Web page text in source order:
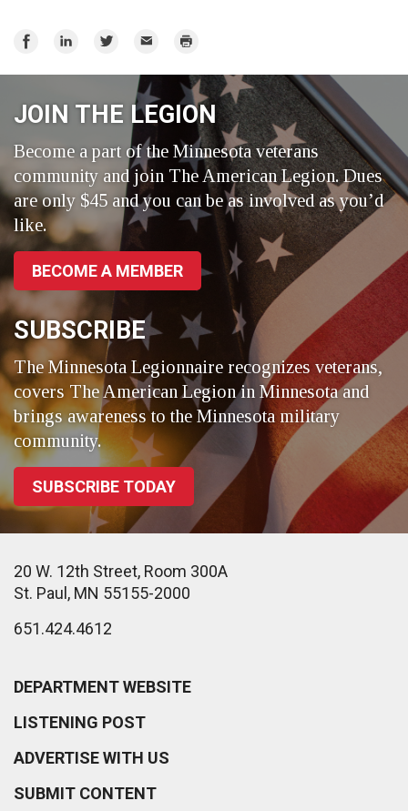
Share
Share
Share
Twitter
Email Print
JOIN THE LEGION
Become a part of the Minnesota veterans
community and join The American Legion. Dues
are only $45 and you can be as involved as you’d
like.
BECOME A MEMBER
SUBSCRIBE
The Minnesota Legionnaire recognizes veterans,
covers The American Legion in Minnesota and
brings awareness to the Minnesota military
community.
SUBSCRIBE TODAY
20 W. 12th Street, Room 300A
St. Paul, MN 55155-2000
651.424.4612
DEPARTMENT WEBSITE
LISTENING POST
ADVERTISE WITH US
SUBMIT CONTENT